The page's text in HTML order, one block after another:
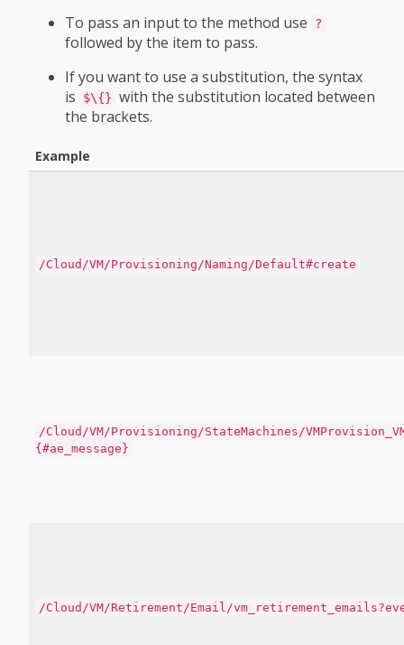
To pass an input to the method use
?
followed by the item to pass.
If you want to use a substitution, the syntax
is
$\{} with the substitution located between
the brackets.
Example
/Cloud/VM/Provisioning/Naming/Default#create
/Cloud/VM/Provisioning/StateMachines/
{#ae_message}
/Cloud/VM/Retirement/Email/